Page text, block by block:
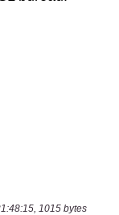
1015 bytes